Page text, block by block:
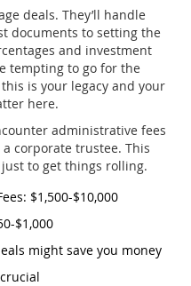
deals. They’ll handle
documents to setting the
and investment
tempting to go for the
is your legacy and your
here.
administrative fees
corporate trustee. This
to get things rolling.
$1,500-$10,000
$1,000
might save you money